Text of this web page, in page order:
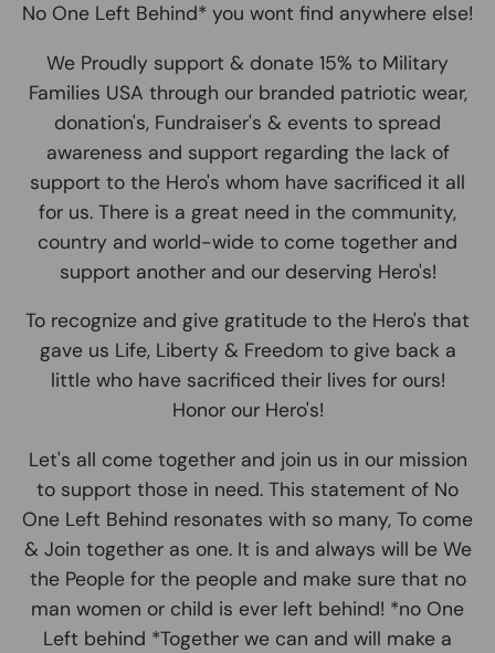
No One Left Behind* you wont find anywhere else!
We Proudly support & donate 15% to Military
Families USA through our branded patriotic wear,
donation's, Fundraiser's & events to spread
awareness and support regarding the lack of
support to the Hero's whom have sacrificed it all
for us. There is a great need in the community,
country and world-wide to come together and
support another and our deserving Hero's!
To recognize and give gratitude to the Hero's that
gave us Life, Liberty & Freedom to give back a
little who have sacrificed their lives for ours!
Honor our Hero's!
Let's all come together and join us in our mission
to support those in need. This statement of No
One Left Behind resonates with so many, To come
& Join together as one. It is and always will be We
the People for the people and make sure that no
man women or child is ever left behind! *no One
Left behind *Together we can and will make a